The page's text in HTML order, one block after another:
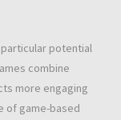
potential
combine
more engaging
of game-based